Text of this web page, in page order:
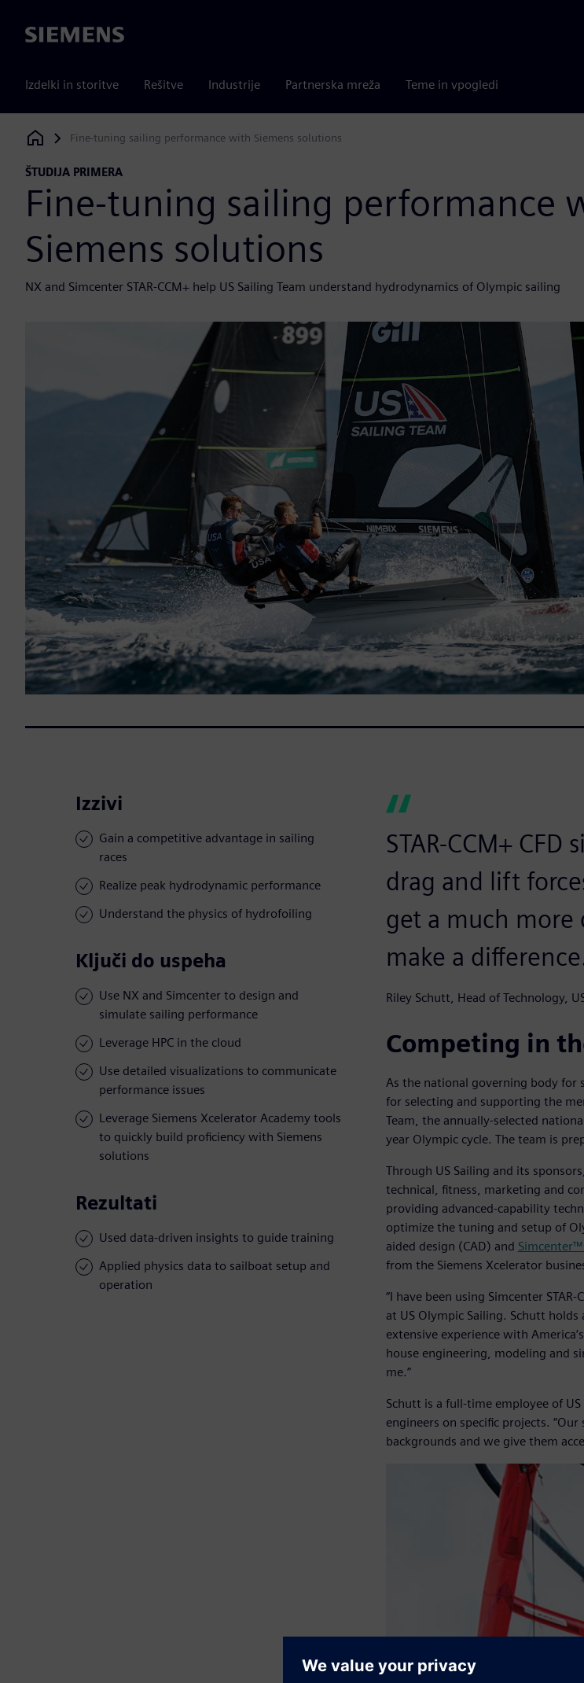
Siemens
Izdelki in storitve Rešitve Industrije Partnerska mreža Teme in vpogledi
Siemens Digital Industries Software
Fine-tuning sailing performance with Siemens solutions
ŠTUDIJA PRIMERA
Fine-tuning sailing performance
Siemens solutions
NX and Simcenter STAR-CCM+ help US Sailing Team understand hydrodynamics of Olympic sailing
Izzivi
Gain a competitive advantage in sailing
races
Realize peak hydrodynamic performance
Understand the physics of hydrofoiling
Ključi do uspeha
Use NX and Simcenter to design and
simulate sailing performance
Leverage HPC in the cloud
Use detailed visualizations to communicate
performance issues
Leverage Siemens Xcelerator Academy tools
to quickly build proficiency with Siemens
solutions
Rezultati
Used data-driven insights to guide training
Applied physics data to sailboat setup and
operation
STAR-CCM+
drag and lift
get a much more
make a
Riley Schutt, Head of Technology,
Competing in
As the national governing body for
for selecting and supporting the
Team, the annually-selected
year Olympic cycle. The team is
Through US Sailing and its
technical, fitness, marketing and
providing advanced-capability
optimize the tuning and setup of
aided design (CAD) and Simcenter™
from the Siemens Xcelerator
“I have been using Simcenter
at US Olympic Sailing. Schutt
extensive experience with
house engineering, modeling and
me.”
Schutt is a full-time employee of
engineers on specific projects.
backgrounds and we give them